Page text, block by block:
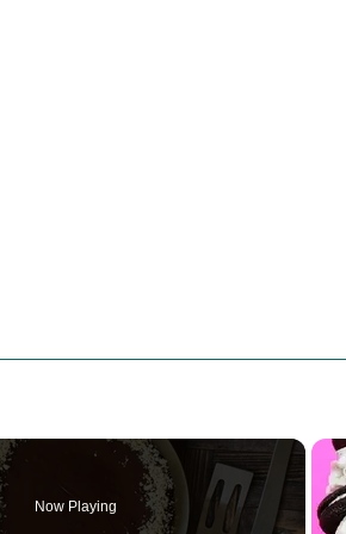
Now Playing